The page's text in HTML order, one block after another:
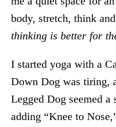
body, stretch, think
thinking is better for
I started yoga with a
Down Dog was tiring,
Legged Dog seemed a
adding “Knee to